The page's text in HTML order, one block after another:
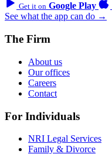
Get it on Google Play
See what the app can do →
The Firm
About us
Our offices
Careers
Contact
For Individuals
NRI Legal Services
Family & Divorce